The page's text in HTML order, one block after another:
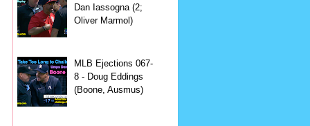
Dan Iassogna (2;
Oliver Marmol)
MLB Ejections 067-
8 - Doug Eddings
(Boone, Ausmus)